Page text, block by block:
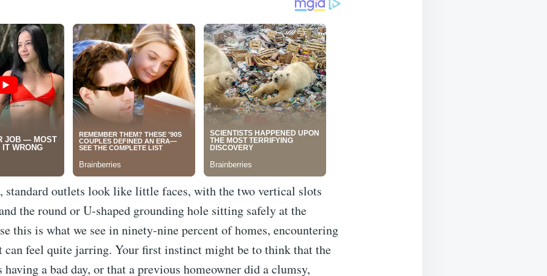
standard outlets look like little faces, with the two vertical slots
the round or U-shaped grounding hole sitting safely at the
this is what we see in ninety-nine percent of homes, encountering
can feel quite jarring. Your first instinct might be to think that the
a bad day, or that a previous homeowner did a clumsy,